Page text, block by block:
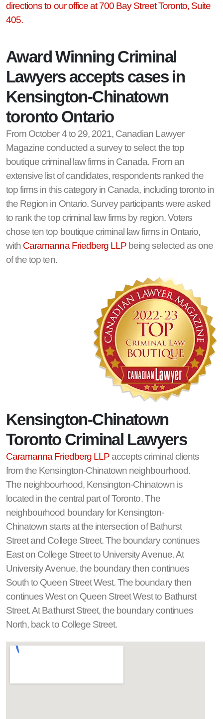
directions to our office at 700 Bay Street Toronto, Suite
405.
Award Winning Criminal
Lawyers accepts cases in
Kensington-Chinatown
toronto Ontario
From October 4 to 29, 2021, Canadian Lawyer
Magazine conducted a survey to select the top
boutique criminal law firms in Canada. From an
extensive list of candidates, respondents ranked the
top firms in this category in Canada, including toronto in
the Region in Ontario. Survey participants were asked
to rank the top criminal law firms by region. Voters
chose ten top boutique criminal law firms in Ontario,
with Caramanna Friedberg LLP being selected as one
of the top ten.
Kensington-Chinatown
Toronto Criminal Lawyers
Caramanna Friedberg LLPaccepts criminal clients
from the Kensington-Chinatown neighbourhood.
The neighbourhood, Kensington-Chinatown is
located in the central part of Toronto. The
neighbourhood boundary for Kensington-
Chinatown starts at the intersection of Bathurst
Street and College Street. The boundary continues
East on College Street to University Avenue. At
University Avenue, the boundary then continues
South to Queen Street West. The boundary then
continues West on Queen Street West to Bathurst
Street. At Bathurst Street, the boundary continues
North, back to College Street.